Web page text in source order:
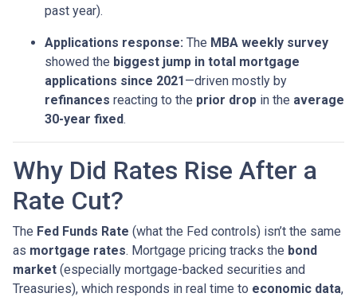
past year).
Applications response: The MBA weekly survey
showed the biggest jump in total mortgage
applications since 2021—driven mostly by
refinances reacting to the prior drop in the average
30-year fixed.
Why Did Rates Rise After a
Rate Cut?
The Fed Funds Rate (what the Fed controls) isn’t the same
as mortgage rates. Mortgage pricing tracks the bond
market (especially mortgage-backed securities and
Treasuries), which responds in real time to economic data,